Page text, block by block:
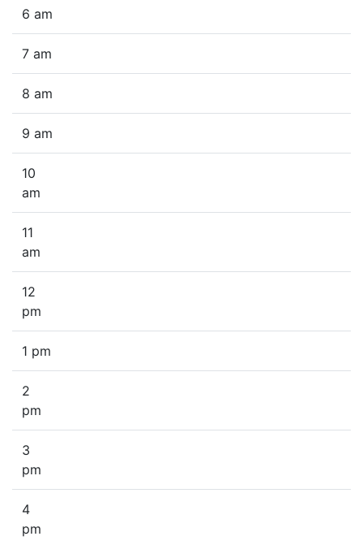
6 am
7 am
8 am
9 am
10
am
11
am
12
pm
1 pm
2
pm
3
pm
4
pm